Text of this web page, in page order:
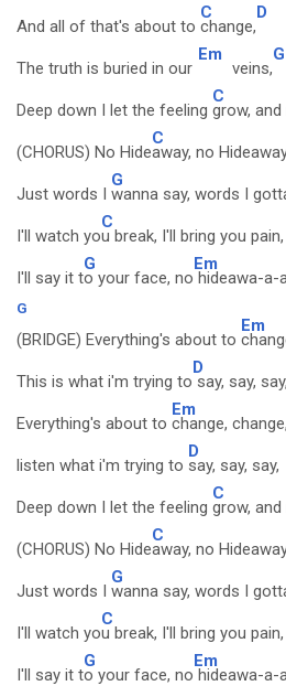
And all of that's about to
C
change,
D
The truth is buried in our
Em
veins,
G
Deep down I let the feeling
C
grow,
(CHORUS) No Hide
C
away, no
Just words I
G
wanna say, words I
I'll watch yo
C
u break, I'll bring you pain,
I'll say it t
G
o your face, no
Em
hideawa-a-
G
(BRIDGE) Everything's about to
Em
This is what i'm trying to
D
say, say, say,
Everything's about to
Em
change,
listen what i'm trying to
D
say, say, say,
Deep down I let the feeling
C
grow,
(CHORUS) No Hide
C
away, no
Just words I
G
wanna say, words I
I'll watch yo
C
u break, I'll bring you pain,
I'll say it t
G
o your face, no
Em
hideawa-a-